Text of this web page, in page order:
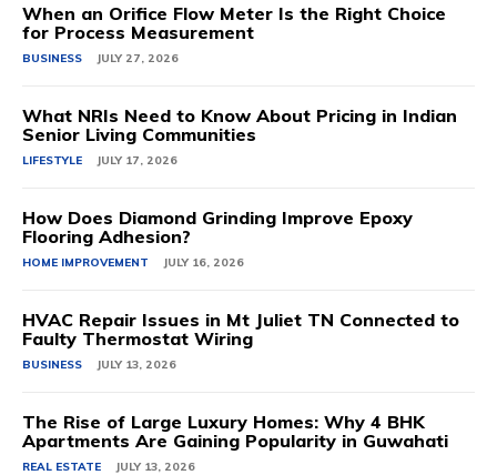
When an Orifice Flow Meter Is the Right Choice
for Process Measurement
BUSINESS JULY 27, 2026
What NRIs Need to Know About Pricing in Indian
Senior Living Communities
LIFESTYLE JULY 17, 2026
How Does Diamond Grinding Improve Epoxy
Flooring Adhesion?
HOME IMPROVEMENT JULY 16, 2026
HVAC Repair Issues in Mt Juliet TN Connected to
Faulty Thermostat Wiring
BUSINESS JULY 13, 2026
The Rise of Large Luxury Homes: Why 4 BHK
Apartments Are Gaining Popularity in Guwahati
REAL ESTATE JULY 13, 2026